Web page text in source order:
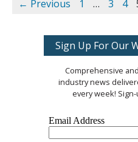
← Previous 1 … 3 4
Sign Up For Our
Comprehensive
industry news
every week!